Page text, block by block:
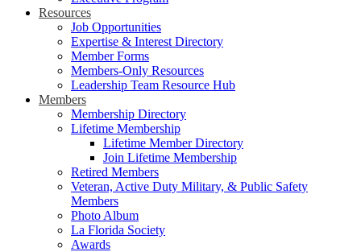
Resources
Job Opportunities
Expertise & Interest Directory
Member Forms
Members-Only Resources
Leadership Team Resource Hub
Members
Membership Directory
Lifetime Membership
Lifetime Member Directory
Join Lifetime Membership
Retired Members
Veteran, Active Duty Military, & Public Safety
Members
Photo Album
La Florida Society
Awards